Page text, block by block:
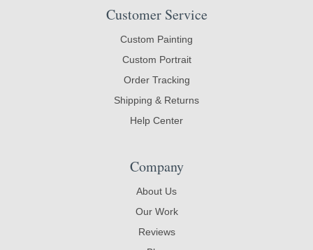
Customer Service
Custom Painting
Custom Portrait
Order Tracking
Shipping & Returns
Help Center
Company
About Us
Our Work
Reviews